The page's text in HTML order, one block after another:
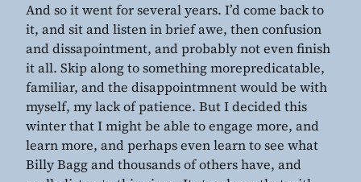
And so it went for several years. I’d come back to
it, and sit and listen in brief awe, then confusion
and dissapointment, and probably not even finish
it all. Skip along to something morepredicatable,
familiar, and the disappointmnent would be with
myself, my lack of patience. But I decided this
winter that I might be able to engage more, and
learn more, and perhaps even learn to see what
Billy Bagg and thousands of others have, and